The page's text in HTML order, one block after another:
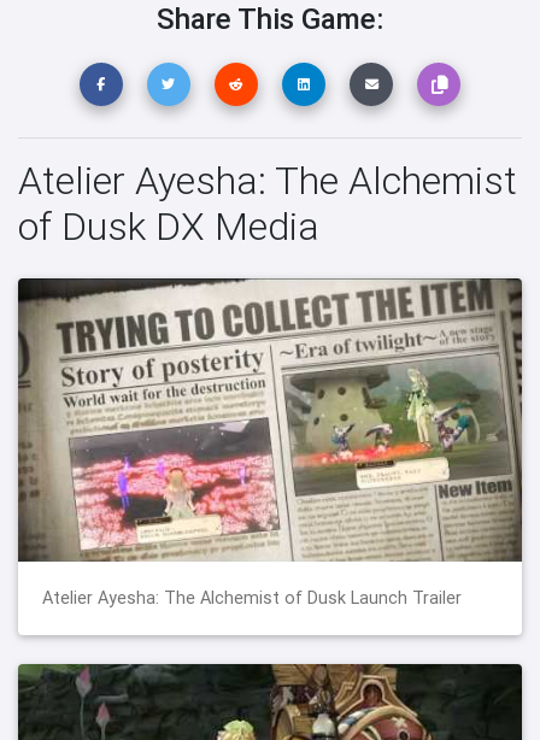
Share This Game:
Atelier Ayesha: The Alchemist
of Dusk DX Media
Atelier Ayesha: The Alchemist of Dusk Launch Trailer